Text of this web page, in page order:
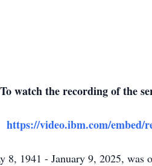
To watch the recording of the
https://video.ibm.com/embed/
8, 1941 - January 9, 2025,